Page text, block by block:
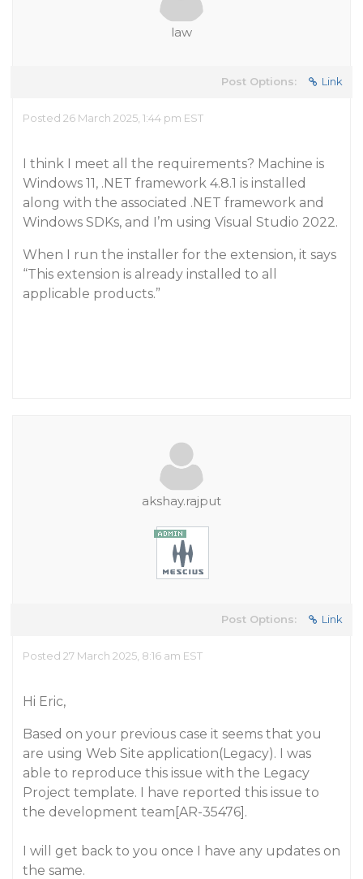
law
Post Options: Link
Posted 26 March 2025, 1:44 pm EST
I think I meet all the requirements? Machine is
Windows 11, .NET framework 4.8.1 is installed
along with the associated .NET framework and
Windows SDKs, and I’m using Visual Studio 2022.
When I run the installer for the extension, it says
“This extension is already installed to all
applicable products.”
akshay.rajput
Post Options: Link
Posted 27 March 2025, 8:16 am EST
Hi Eric,
Based on your previous case it seems that you
are using Web Site application(Legacy). I was
able to reproduce this issue with the Legacy
Project template. I have reported this issue to
the development team[AR-35476].
I will get back to you once I have any updates on
the same.